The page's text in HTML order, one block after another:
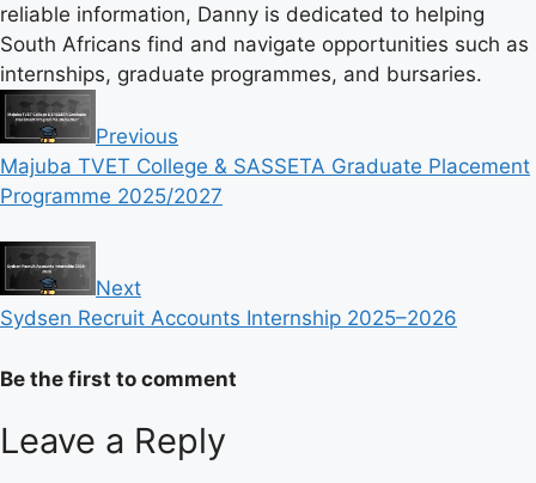
reliable information, Danny is dedicated to helping
South Africans find and navigate opportunities such as
internships, graduate programmes, and bursaries.
Previous
Majuba TVET College & SASSETA Graduate Placement
Programme 2025/2027
Next
Sydsen Recruit Accounts Internship 2025–2026
Be the first to comment
Leave a Reply